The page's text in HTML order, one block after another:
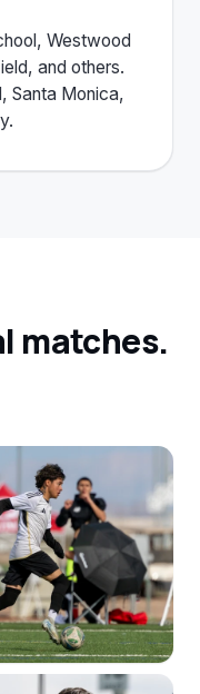
Westwood
and others.
Santa Monica,
matches.